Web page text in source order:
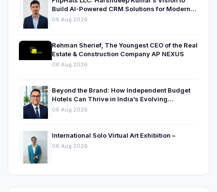
Build AI-Powered CRM Solutions for Modern
Businesses
06 Aug 2026
Rehman Sherief, The Youngest CEO of the Real
Estate & Construction Company AP NEXUS
06 Aug 2026
Beyond the Brand: How Independent Budget
Hotels Can Thrive in India’s Evolving
Hospitality Market
06 Aug 2026
International Solo Virtual Art Exhibition –
06 Aug 2026